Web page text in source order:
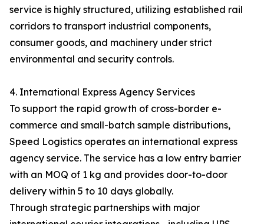
service is highly structured, utilizing established rail
corridors to transport industrial components,
consumer goods, and machinery under strict
environmental and security controls.
4. International Express Agency Services
To support the rapid growth of cross-border e-
commerce and small-batch sample distributions,
Speed Logistics operates an international express
agency service. The service has a low entry barrier
with an MOQ of 1 kg and provides door-to-door
delivery within 5 to 10 days globally.
Through strategic partnerships with major